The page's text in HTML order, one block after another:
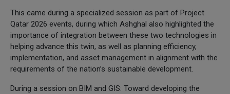
This came during a specialized session as part of Project
Qatar 2026 events, during which Ashghal also highlighted the
importance of integration between these two technologies in
helping advance this twin, as well as planning efficiency,
implementation, and asset management in alignment with the
requirements of the nation’s sustainable development.
During a session on BIM and GIS: Toward developing the